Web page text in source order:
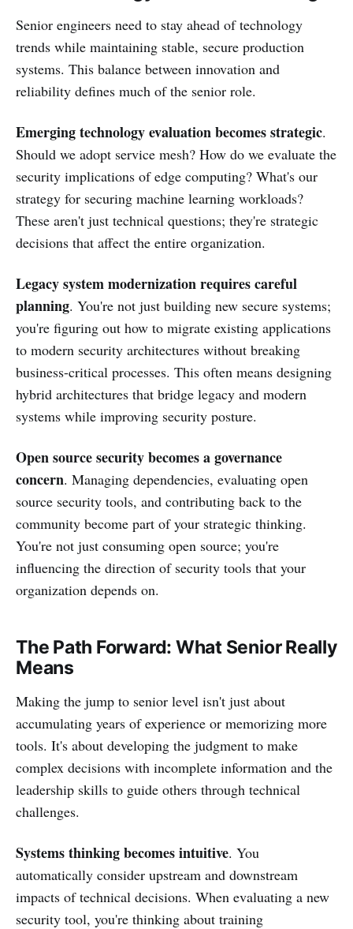
Senior engineers need to stay ahead of technology
trends while maintaining stable, secure production
systems. This balance between innovation and
reliability defines much of the senior role.
Emerging technology evaluation becomes strategic.
Should we adopt service mesh? How do we evaluate the
security implications of edge computing? What's our
strategy for securing machine learning workloads?
These aren't just technical questions; they're strategic
decisions that affect the entire organization.
Legacy system modernization requires careful
planning. You're not just building new secure systems;
you're figuring out how to migrate existing applications
to modern security architectures without breaking
business-critical processes. This often means designing
hybrid architectures that bridge legacy and modern
systems while improving security posture.
Open source security becomes a governance
concern. Managing dependencies, evaluating open
source security tools, and contributing back to the
community become part of your strategic thinking.
You're not just consuming open source; you're
influencing the direction of security tools that your
organization depends on.
The Path Forward: What Senior Really
Means
Making the jump to senior level isn't just about
accumulating years of experience or memorizing more
tools. It's about developing the judgment to make
complex decisions with incomplete information and the
leadership skills to guide others through technical
challenges.
Systems thinking becomes intuitive. You
automatically consider upstream and downstream
impacts of technical decisions. When evaluating a new
security tool, you're thinking about training